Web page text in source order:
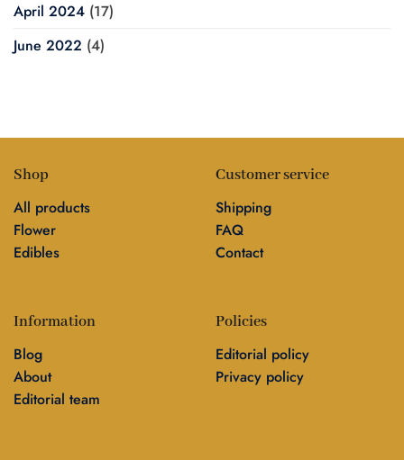
April 2024 (17)
June 2022 (4)
Shop
All products
Flower
Edibles
Customer service
Shipping
FAQ
Contact
Information
Blog
About
Editorial team
Policies
Editorial policy
Privacy policy